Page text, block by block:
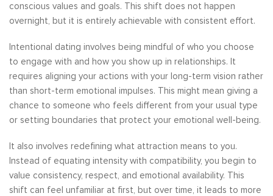
conscious values and goals. This shift does not happen
overnight, but it is entirely achievable with consistent effort.
Intentional dating involves being mindful of who you choose
to engage with and how you show up in relationships. It
requires aligning your actions with your long-term vision rather
than short-term emotional impulses. This might mean giving a
chance to someone who feels different from your usual type
or setting boundaries that protect your emotional well-being.
It also involves redefining what attraction means to you.
Instead of equating intensity with compatibility, you begin to
value consistency, respect, and emotional availability. This
shift can feel unfamiliar at first, but over time, it leads to more